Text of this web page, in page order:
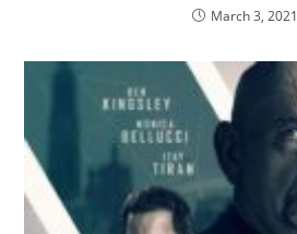
March 3, 2021